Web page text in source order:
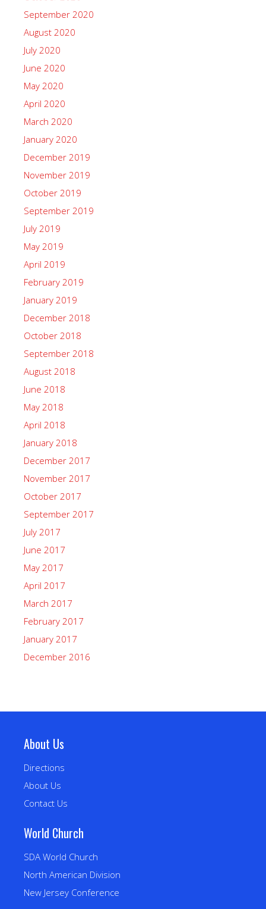
September 2020
August 2020
July 2020
June 2020
May 2020
April 2020
March 2020
January 2020
December 2019
November 2019
October 2019
September 2019
July 2019
May 2019
April 2019
February 2019
January 2019
December 2018
October 2018
September 2018
August 2018
June 2018
May 2018
April 2018
January 2018
December 2017
November 2017
October 2017
September 2017
July 2017
June 2017
May 2017
April 2017
March 2017
February 2017
January 2017
December 2016
About Us
Directions
About Us
Contact Us
World Church
SDA World Church
North American Division
New Jersey Conference